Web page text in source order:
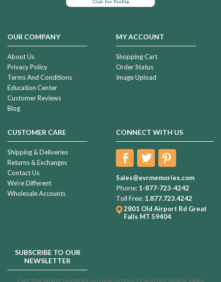
OUR COMPANY
About Us
Privacy Policy
Terms And Conditions
Education Center
Customer Reviews
Blog
MY ACCOUNT
Shopping Cart
Order Status
Image Upload
CUSTOMER CARE
Shipping & Deliveries
Returns & Exchanges
Contact Us
We're Different
Wholesale Accounts
CONNECT WITH US
Sales@evrmemories.com
Phone: 1-877-723-4242
Toll Free: 1.877.723.4242
2801 Old Airport Rd Great
Falls MT 59404
SUBSCRIBE TO OUR
NEWSLETTER
Get the latest updates on new products and upcoming sales